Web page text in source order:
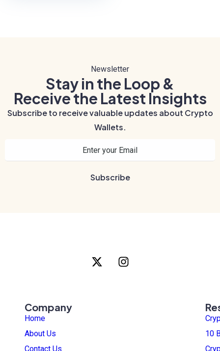
Newsletter
Stay in the Loop &
Receive the Latest Insights
Subscribe to receive valuable updates about Crypto
Wallets.
Company
Home
About Us
Contact Us
10